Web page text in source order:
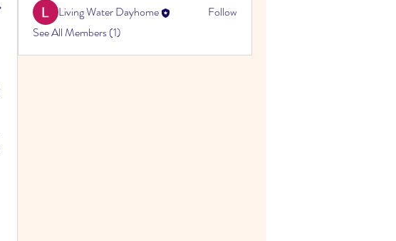
Living Water Dayhome
Follow
See All Members (1)